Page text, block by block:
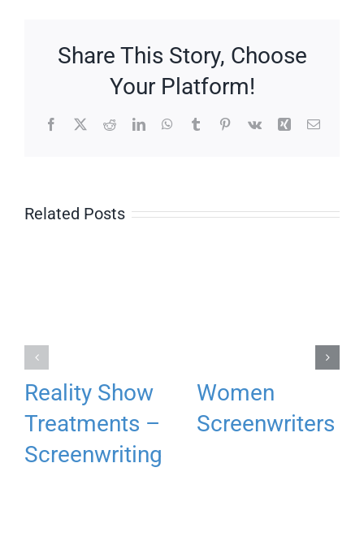
Share This Story, Choose
Your Platform!
Facebook
X RedditLinkedInWhatsApp
TumblrPinterest
Vk Xing Email
Related Posts
Reality Show
Treatments –
Screenwriting
Women
Screenwriters